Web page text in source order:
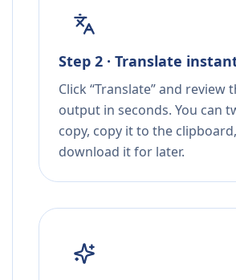
Step 2 · Translate
Click “Translate” and review
output in seconds. You can
copy, copy it to the
download it for later.